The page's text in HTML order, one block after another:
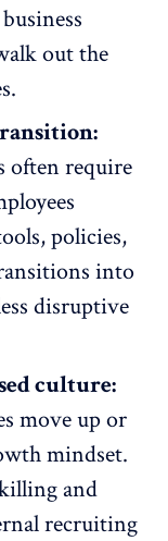
out the
often require
policies,
into
disruptive
culture:
move up or
mindset.
and
recruiting